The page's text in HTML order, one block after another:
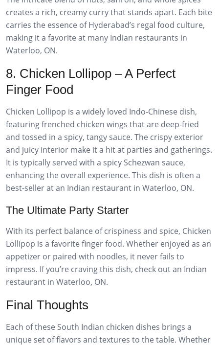
creates a rich, creamy curry that stands apart. Each bite
carries the essence of Hyderabad’s regal food culture,
making it a favorite at many Indian restaurants in
Waterloo, ON.
8. Chicken Lollipop – A Perfect
Finger Food
Chicken Lollipop is a widely loved Indo-Chinese dish,
featuring frenched chicken wings that are deep-fried
and tossed in a spicy, tangy sauce. The crispy exterior
and juicy interior make it a hit at parties and gatherings.
It is typically served with a spicy Schezwan sauce,
enhancing the overall experience. This dish is often a
best-seller at an Indian restaurant in Waterloo, ON.
The Ultimate Party Starter
With its perfect balance of crispiness and spice, Chicken
Lollipop is a favorite finger food. Whether enjoyed as an
appetizer or paired with noodles, it never fails to
impress. If you’re craving this dish, check out an Indian
restaurant in Waterloo, ON.
Final Thoughts
Each of these South Indian chicken dishes brings a
unique set of flavors and textures to the table. Whether